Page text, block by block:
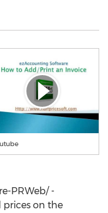
PRWeb/ -
prices on the